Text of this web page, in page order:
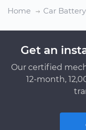
Home
Car
Get an
Our certified
12-month,